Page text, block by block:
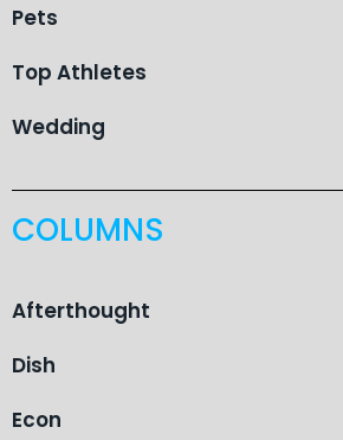
Pets
Top Athletes
Wedding
COLUMNS
Afterthought
Dish
Econ